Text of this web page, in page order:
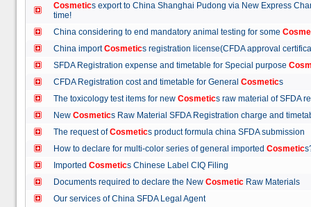
Cosmetics export to China Shanghai Pudong via New Express
time!
China considering to end mandatory animal testing for some
China importCosmetics registration license(CFDA approval
SFDA Registration expense and timetable for Special purpose
CFDA Registration cost and timetable for General Cosmetics
The toxicology test items for new Cosmetics raw material of
New Cosmetics Raw Material SFDA Registration charge and
The request ofCosmetics product formula china SFDA
How to declare for multi-color series of general imported Cosmetic
Imported Cosmetics Chinese Label CIQ Filing
Documents required to declare the New Cosmetic Raw Materials
Our services of China SFDA Legal Agent